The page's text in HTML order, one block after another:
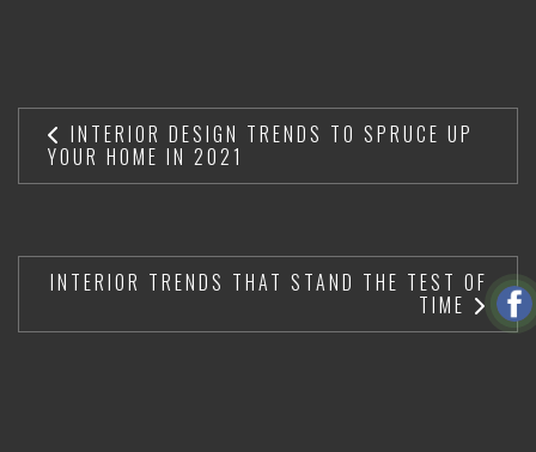
INTERIOR DESIGN TRENDS TO SPRUCE UP
YOUR HOME IN 2021
INTERIOR TRENDS THAT STAND THE TEST OF
TIME